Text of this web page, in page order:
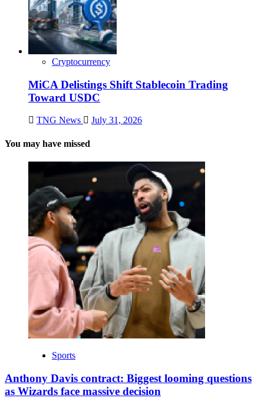
Cryptocurrency
MiCA Delistings Shift Stablecoin Trading
Toward USDC
TNG News July 31, 2026
You may have missed
Sports
Anthony Davis contract: Biggest looming questions
as Wizards face massive decision